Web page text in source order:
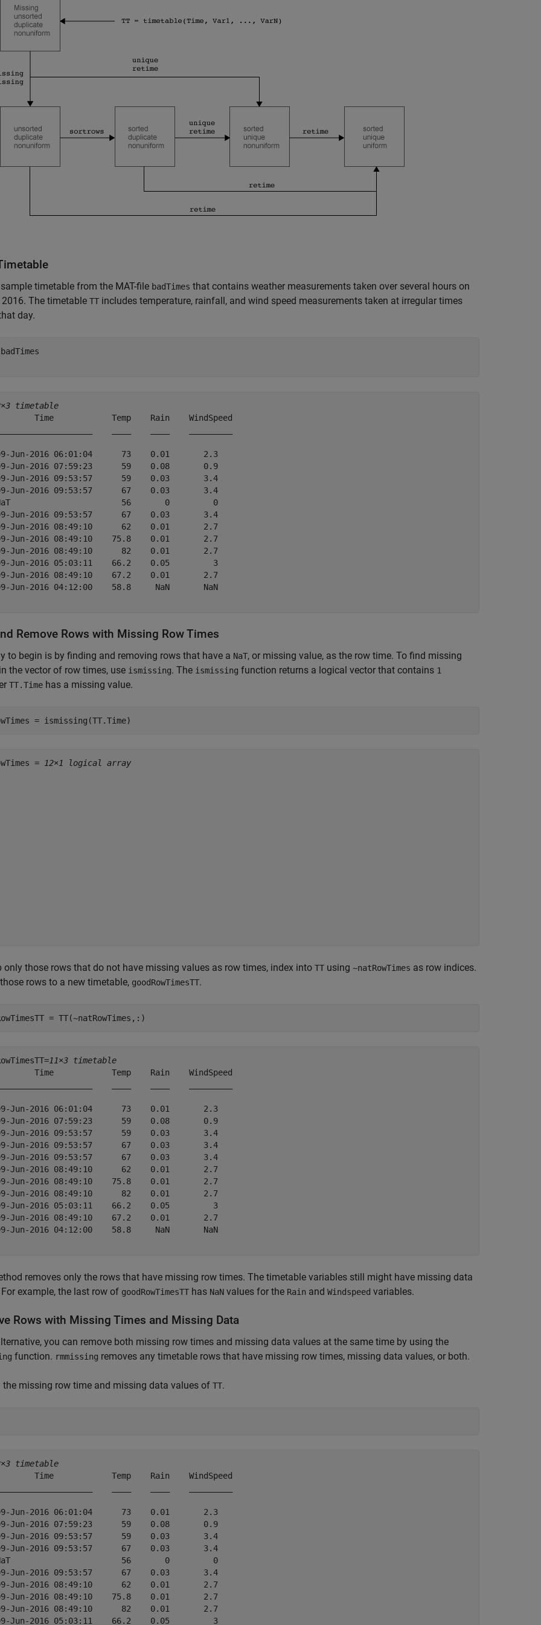
timetable from the MAT-file badTimes that contains weather measurements taken over several hours on
2016. The timetable TT includes temperature, rainfall, and wind speed measurements taken at irregular times
day.
badTimes
timetable
Time            Temp    Rain    WindSpeed
Jun-2016 06:01:04      73    0.01       2.3
Jun-2016 07:59:23      59    0.08       0.9
Jun-2016 09:53:57      59    0.03       3.4
Jun-2016 09:53:57      67    0.03       3.4
56       0         0
Jun-2016 09:53:57      67    0.03       3.4
Jun-2016 08:49:10      62    0.01       2.7
Jun-2016 08:49:10    75.8    0.01       2.7
Jun-2016 08:49:10      82    0.01       2.7
Jun-2016 05:03:11    66.2    0.05         3
Jun-2016 08:49:10    67.2    0.01       2.7
Jun-2016 04:12:00    58.8     NaN       NaN
Remove Rows with Missing Row Times
to begin is by finding and removing rows that have a NaT, or missing value, as the row time. To find missing
the vector of row times, use ismissing. The ismissing function returns a logical vector that contains 1
TT.Time has a missing value.
= ismissing(TT.Time)
= 12×1 logical array
only those rows that do not have missing values as row times, index into TT using ~natRowTimes as row indices.
rows to a new timetable, goodRowTimesTT.
= TT(~natRowTimes,:)
11×3 timetable
Time            Temp    Rain    WindSpeed
Jun-2016 06:01:04      73    0.01       2.3
Jun-2016 07:59:23      59    0.08       0.9
Jun-2016 09:53:57      59    0.03       3.4
Jun-2016 09:53:57      67    0.03       3.4
Jun-2016 09:53:57      67    0.03       3.4
Jun-2016 08:49:10      62    0.01       2.7
Jun-2016 08:49:10    75.8    0.01       2.7
Jun-2016 08:49:10      82    0.01       2.7
Jun-2016 05:03:11    66.2    0.05         3
Jun-2016 08:49:10    67.2    0.01       2.7
Jun-2016 04:12:00    58.8     NaN       NaN
removes only the rows that have missing row times. The timetable variables still might have missing data
example, the last row of goodRowTimesTT has NaN values for the Rain and Windspeed variables.
Rows with Missing Times and Missing Data
you can remove both missing row times and missing data values at the same time by using the
function. rmmissing removes any timetable rows that have missing row times, missing data values, or both.
the missing row time and missing data values of TT.
timetable
Time            Temp    Rain    WindSpeed
Jun-2016 06:01:04      73    0.01       2.3
Jun-2016 07:59:23      59    0.08       0.9
Jun-2016 09:53:57      59    0.03       3.4
Jun-2016 09:53:57      67    0.03       3.4
56       0         0
Jun-2016 09:53:57      67    0.03       3.4
Jun-2016 08:49:10      62    0.01       2.7
Jun-2016 08:49:10    75.8    0.01       2.7
Jun-2016 08:49:10      82    0.01       2.7
Jun-2016 05:03:11    66.2    0.05         3